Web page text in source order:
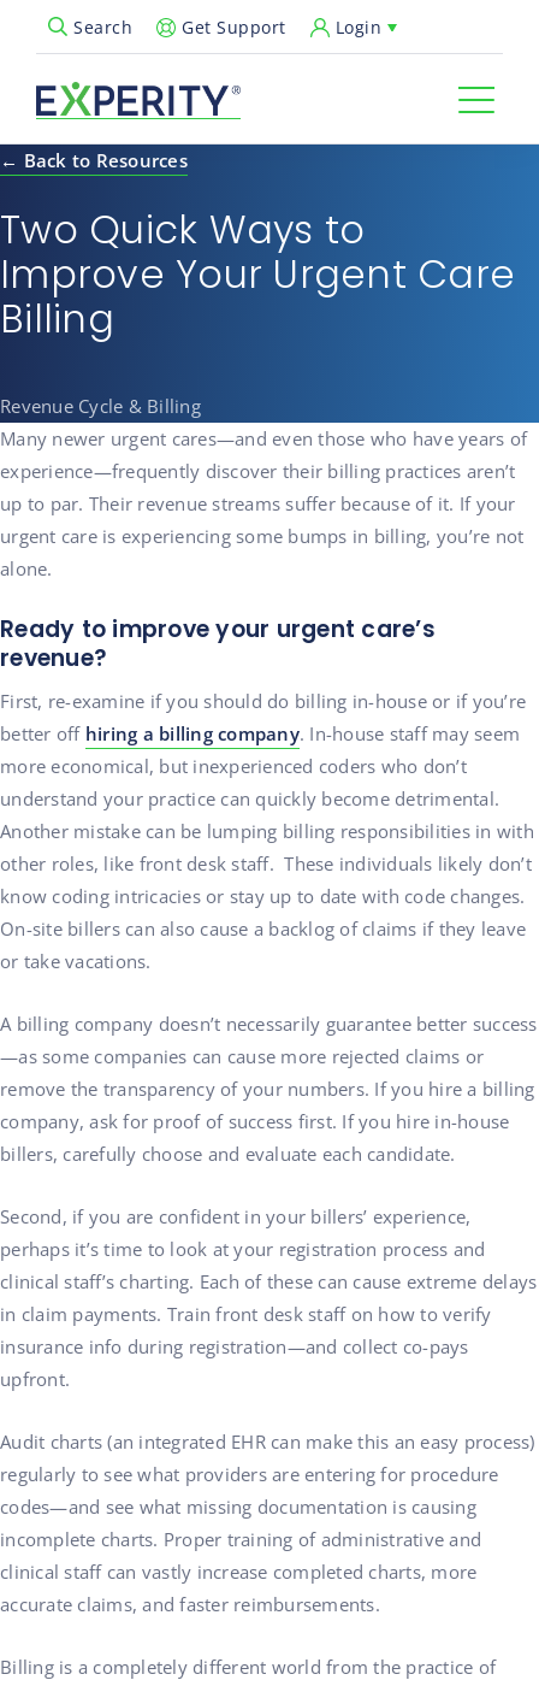
Search
Open Search PopupGet Support Login
← Back to Resources
Two Quick Ways to
Improve Your Urgent Care
Billing
Revenue Cycle & Billing
Many newer urgent cares—and even those who have years of
experience—frequently discover their billing practices aren’t
up to par. Their revenue streams suffer because of it. If your
urgent care is experiencing some bumps in billing, you’re not
alone.
Ready to improve your urgent care’s
revenue?
First, re-examine if you should do billing in-house or if you’re
better off hiring a billing company. In-house staff may seem
more economical, but inexperienced coders who don’t
understand your practice can quickly become detrimental.
Another mistake can be lumping billing responsibilities in with
other roles, like front desk staff. These individuals likely don’t
know coding intricacies or stay up to date with code changes.
On-site billers can also cause a backlog of claims if they leave
or take vacations.
A billing company doesn’t necessarily guarantee better success
—as some companies can cause more rejected claims or
remove the transparency of your numbers. If you hire a billing
company, ask for proof of success first. If you hire in-house
billers, carefully choose and evaluate each candidate.
Second, if you are confident in your billers’ experience,
perhaps it’s time to look at your registration process and
clinical staff’s charting. Each of these can cause extreme delays
in claim payments. Train front desk staff on how to verify
insurance info during registration—and collect co-pays
upfront.
Audit charts (an integrated EHR can make this an easy process)
regularly to see what providers are entering for procedure
codes—and see what missing documentation is causing
incomplete charts. Proper training of administrative and
clinical staff can vastly increase completed charts, more
accurate claims, and faster reimbursements.
Billing is a completely different world from the practice of